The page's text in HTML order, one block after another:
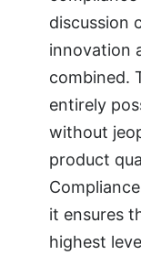
discussion
innovation
combined.
entirely
without
product
it ensures
highest